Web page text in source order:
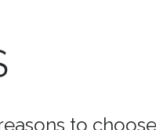
to choose